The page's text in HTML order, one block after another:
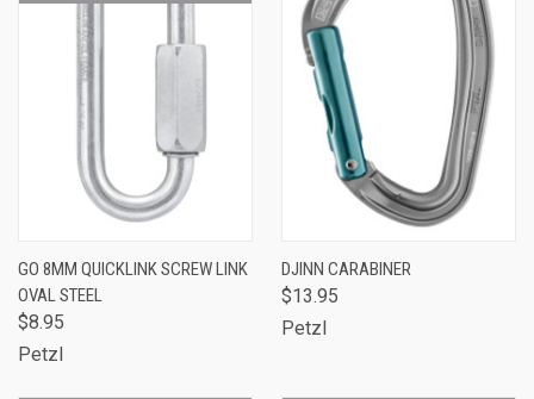
GO 8MM QUICKLINK SCREW LINK
OVAL STEEL
$8.95
Petzl
DJINN CARABINER
$13.95
Petzl